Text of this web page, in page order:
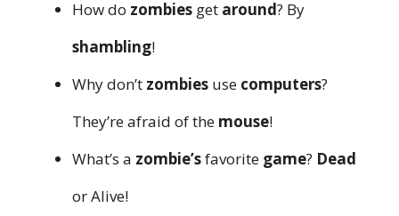
How do zombies get around? By
shambling!
Why don’t zombies use computers?
They’re afraid of the mouse!
What’s a zombie’sfavorite game? Dead
or Alive!